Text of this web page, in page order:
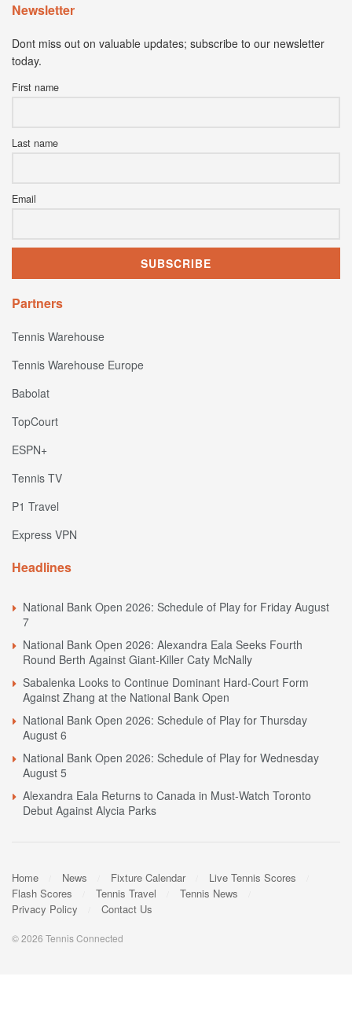
Newsletter
Dont miss out on valuable updates; subscribe to our newsletter
today.
First name
Last name
Email
Partners
Tennis Warehouse
Tennis Warehouse Europe
Babolat
TopCourt
ESPN+
Tennis TV
P1 Travel
Express VPN
Headlines
National Bank Open 2026: Schedule of Play for Friday August
7
National Bank Open 2026: Alexandra Eala Seeks Fourth
Round Berth Against Giant-Killer Caty McNally
Sabalenka Looks to Continue Dominant Hard-Court Form
Against Zhang at the National Bank Open
National Bank Open 2026: Schedule of Play for Thursday
August 6
National Bank Open 2026: Schedule of Play for Wednesday
August 5
Alexandra Eala Returns to Canada in Must-Watch Toronto
Debut Against Alycia Parks
Home News Fixture Calendar
Live Tennis Scores
Flash Scores
Tennis Travel
Tennis News
Privacy Policy
Contact Us
© 2026 Tennis Connected